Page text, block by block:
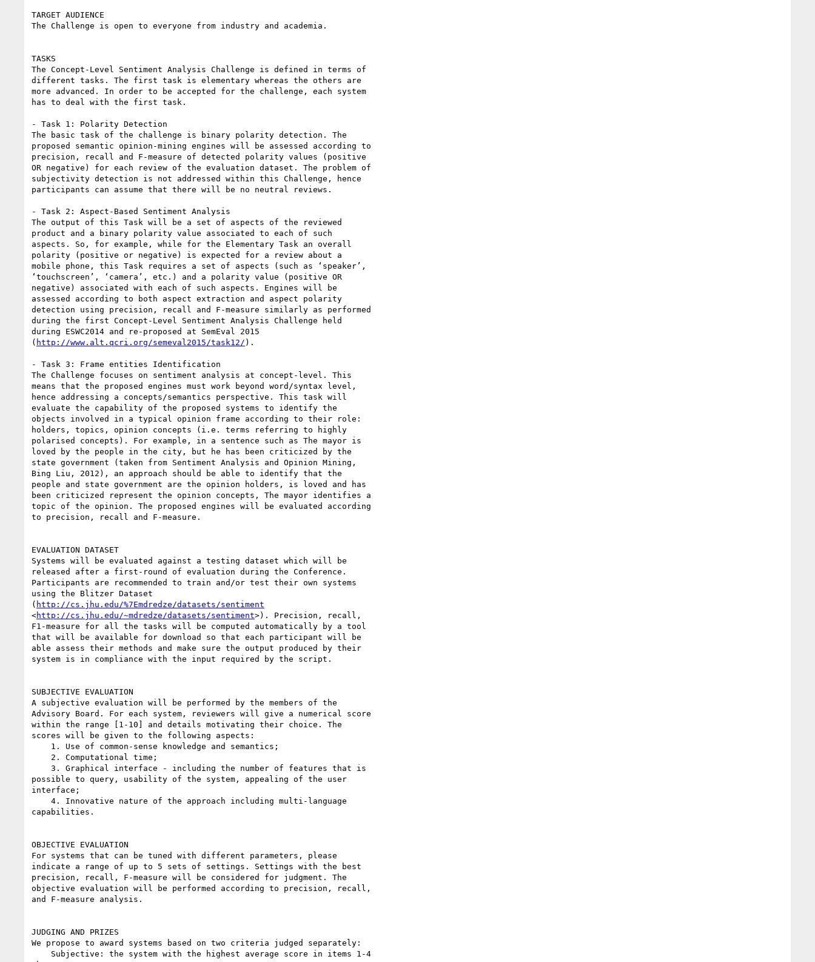
TARGET AUDIENCE
The Challenge is open to everyone from industry and academia.
TASKS
The Concept-Level Sentiment Analysis Challenge is defined in terms of
different tasks. The first task is elementary whereas the others are
more advanced. In order to be accepted for the challenge, each system
has to deal with the first task.
- Task 1: Polarity Detection
The basic task of the challenge is binary polarity detection. The
proposed semantic opinion-mining engines will be assessed according to
precision, recall and F-measure of detected polarity values (positive
OR negative) for each review of the evaluation dataset. The problem of
subjectivity detection is not addressed within this Challenge, hence
participants can assume that there will be no neutral reviews.
- Task 2: Aspect-Based Sentiment Analysis
The output of this Task will be a set of aspects of the reviewed
product and a binary polarity value associated to each of such
aspects. So, for example, while for the Elementary Task an overall
polarity (positive or negative) is expected for a review about a
mobile phone, this Task requires a set of aspects (such as ‘speaker’,
‘touchscreen’, ‘camera’, etc.) and a polarity value (positive OR
negative) associated with each of such aspects. Engines will be
assessed according to both aspect extraction and aspect polarity
detection using precision, recall and F-measure similarly as performed
during the first Concept-Level Sentiment Analysis Challenge held
during ESWC2014 and re-proposed at SemEval 2015
( http://www.alt.qcri.org/semeval2015/task12/ ).
- Task 3: Frame entities Identification
The Challenge focuses on sentiment analysis at concept-level. This
means that the proposed engines must work beyond word/syntax level,
hence addressing a concepts/semantics perspective. This task will
evaluate the capability of the proposed systems to identify the
objects involved in a typical opinion frame according to their role:
holders, topics, opinion concepts (i.e. terms referring to highly
polarised concepts). For example, in a sentence such as The mayor is
loved by the people in the city, but he has been criticized by the
state government (taken from Sentiment Analysis and Opinion Mining,
Bing Liu, 2012), an approach should be able to identify that the
people and state government are the opinion holders, is loved and has
been criticized represent the opinion concepts, The mayor identifies a
topic of the opinion. The proposed engines will be evaluated according
to precision, recall and F-measure.
EVALUATION DATASET
Systems will be evaluated against a testing dataset which will be
released after a first-round of evaluation during the Conference.
Participants are recommended to train and/or test their own systems
using the Blitzer Dataset
( http://cs.jhu.edu/%7Emdredze/datasets/sentiment
<http://cs.jhu.edu/~mdredze/datasets/sentiment>). Precision, recall,
F1-measure for all the tasks will be computed automatically by a tool
that will be available for download so that each participant will be
able assess their methods and make sure the output produced by their
system is in compliance with the input required by the script.
SUBJECTIVE EVALUATION
A subjective evaluation will be performed by the members of the
Advisory Board. For each system, reviewers will give a numerical score
within the range [1-10] and details motivating their choice. The
scores will be given to the following aspects:
possible to query, usability of the system, appealing of the user
interface;
capabilities.
OBJECTIVE EVALUATION
For systems that can be tuned with different parameters, please
indicate a range of up to 5 sets of settings. Settings with the best
precision, recall, F-measure will be considered for judgment. The
objective evaluation will be performed according to precision, recall,
and F-measure analysis.
JUDGING AND PRIZES
We propose to award systems based on two criteria judged separately: